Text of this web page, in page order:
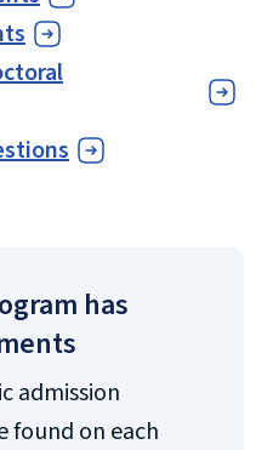
has
admission
found on each